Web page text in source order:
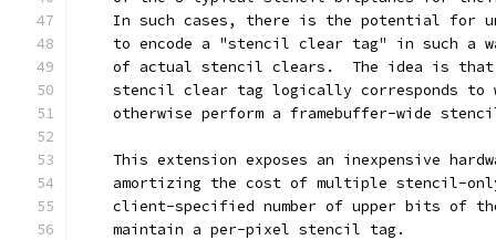
In such cases, there is the potential for
to encode a "stencil clear tag" in such a
of actual stencil clears.  The idea is
stencil clear tag logically corresponds to
otherwise perform a framebuffer-wide
This extension exposes an inexpensive
amortizing the cost of multiple stencil-
client-specified number of upper bits of
    maintain a per-pixel stencil tag.